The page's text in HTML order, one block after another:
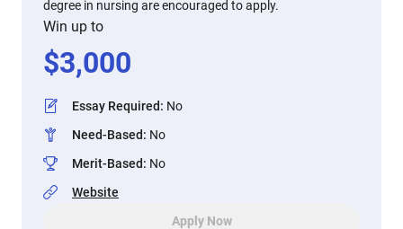
degree in nursing are encouraged to apply.
Win up to
$3,000
Essay Required: No
Need-Based: No
Merit-Based: No
Website
Apply Now